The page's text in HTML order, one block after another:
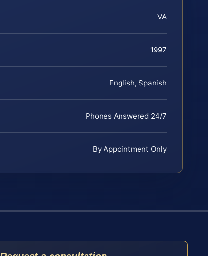
VA
1997
English, Spanish
Phones Answered 24/7
By Appointment Only